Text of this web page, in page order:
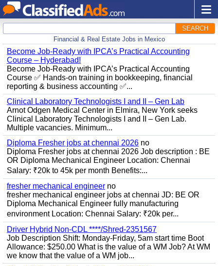
SEARCH
Financial & Real Estate Jobs in Mexico
Become Job-Ready with IPCA’s Practical Accounting
Course – Hyderabad!
Become Job-Ready with IPCA’s Practical Accounting
Course ✅ Hands-on training in bookkeeping, financial
reporting & business accounting ✅...
Clinical Laboratory Technologists I and II – Gen Lab
Arnot Odgen Medical Center in Elmira, New York seeks
Clinical Laboratory Technologists I and II – Gen Lab.
Multiple vacancies. Minimum...
Diploma Fresher jobs at chennai 2026 no
Diploma Fresher jobs at chennai 2026 Job description : BE
OR Diploma Mechanical Engineer Location: Chennai
Salary: ₹20k to 45k per month Benefits:...
fresher mechanical engineer no
fresher mechanical engineer jobs at chennai JD: BE OR
Diploma Mechanical Engineer fully manufacturing
environment Location: Chennai Salary: ₹20k per...
Driver Hybrid Non-CDL ****/Shred-2351567
Job Description Shift: Monday-Friday, 5am start time Boot
Allowance: $250.00 What is the value of a WM Job? At WM
we know that the value of a WM job...